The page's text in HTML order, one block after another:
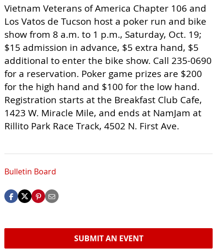
Vietnam Veterans of America Chapter 106 and
Los Vatos de Tucson host a poker run and bike
show from 8 a.m. to 1 p.m., Saturday, Oct. 19;
$15 admission in advance, $5 extra hand, $5
additional to enter the bike show. Call 235-0690
for a reservation. Poker game prizes are $200
for the high hand and $100 for the low hand.
Registration starts at the Breakfast Club Cafe,
1423 W. Miracle Mile, and ends at NamJam at
Rillito Park Race Track, 4502 N. First Ave.
Bulletin Board
SUBMIT AN EVENT